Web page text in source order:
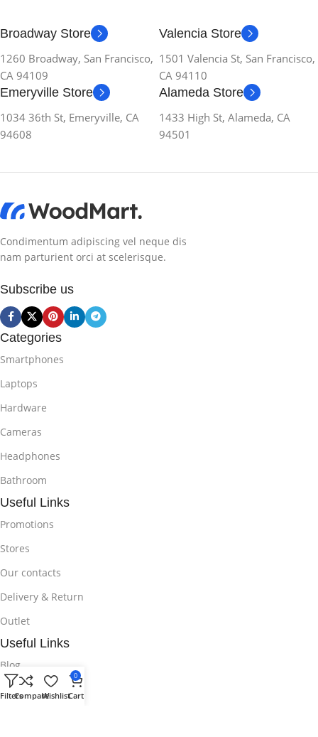
Broadway Store
1260 Broadway, San Francisco,
CA 94109
Valencia Store
1501 Valencia St, San Francisco,
CA 94110
Emeryville Store
1034 36th St, Emeryville, CA
94608
Alameda Store
1433 High St, Alameda, CA
94501
Condimentum adipiscing vel neque dis
nam parturient orci at scelerisque.
Subscribe us
Categories
Smartphones
Laptops
Hardware
Cameras
Headphones
Bathroom
Useful Links
Promotions
Stores
Our contacts
Delivery & Return
Outlet
Useful Links
Blog
Our contacts
FiltersCompareWishlist
0
Cart